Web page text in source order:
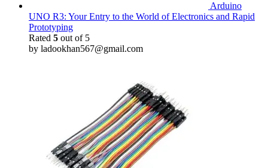
Arduino
UNO R3: Your Entry to the World of Electronics and Rapid
Prototyping
Rated 5 out of 5
by ladookhan567@gmail.com